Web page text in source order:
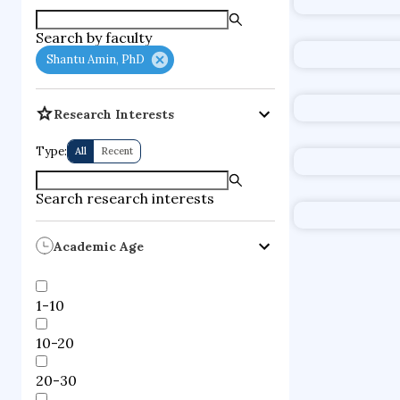
Search by faculty
Shantu Amin, PhD
Research Interests
Type: All Recent
Search research interests
Academic Age
1-10
10-20
20-30